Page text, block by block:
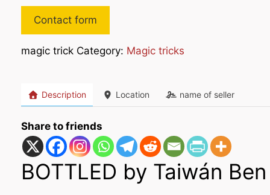
Contact form
magic trick Category: Magic tricks
Description Location name of seller
Share to friends
BOTTLED by Taiwán Ben